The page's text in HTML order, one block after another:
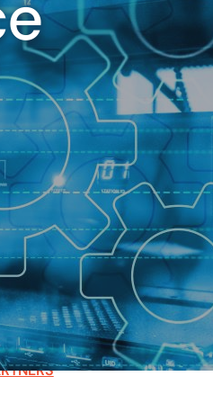
of category leaders to
digital identity programs—and
too.
& EDUCATION
ecosystem and vendor-
you always have the right
such